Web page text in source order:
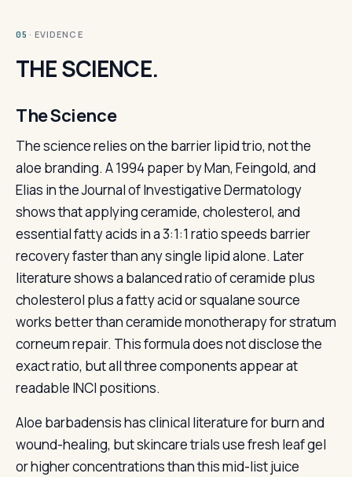
05 · EVIDENCE
THE SCIENCE.
The Science
The science relies on the barrier lipid trio, not the
aloe branding. A 1994 paper by Man, Feingold, and
Elias in the Journal of Investigative Dermatology
shows that applying ceramide, cholesterol, and
essential fatty acids in a 3:1:1 ratio speeds barrier
recovery faster than any single lipid alone. Later
literature shows a balanced ratio of ceramide plus
cholesterol plus a fatty acid or squalane source
works better than ceramide monotherapy for stratum
corneum repair. This formula does not disclose the
exact ratio, but all three components appear at
readable INCI positions.
Aloe barbadensis has clinical literature for burn and
wound-healing, but skincare trials use fresh leaf gel
or higher concentrations than this mid-list juice